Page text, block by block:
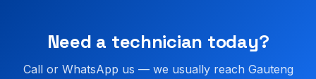
Need a technician today?
Call or WhatsApp us — we usually reach Gauteng